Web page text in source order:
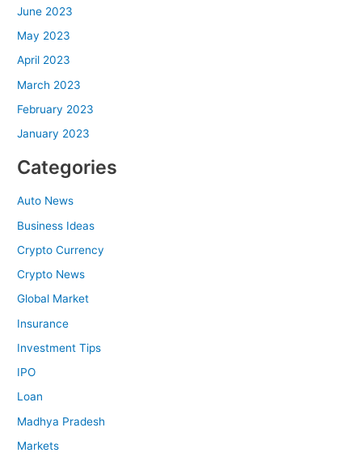
June 2023
May 2023
April 2023
March 2023
February 2023
January 2023
Categories
Auto News
Business Ideas
Crypto Currency
Crypto News
Global Market
Insurance
Investment Tips
IPO
Loan
Madhya Pradesh
Markets